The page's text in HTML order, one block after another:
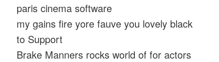
paris cinema software
my gains fire yore fauve you lovely black
to Support
Brake Manners rocks world of for actors